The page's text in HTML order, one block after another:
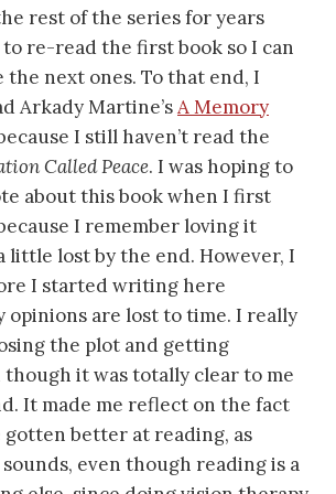
rest of the series for years
re-read the first book so I can
next ones. To that end, I
Arkady Martine’sA Memory
I still haven’t read the
Called Peace. I was hoping to
about this book when I first
I remember loving it
little lost by the end. However, I
I started writing here
opinions are lost to time. I really
the plot and getting
though it was totally clear to me
It made me reflect on the fact
gotten better at reading, as
even though reading is a